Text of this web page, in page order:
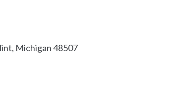
Michigan48507